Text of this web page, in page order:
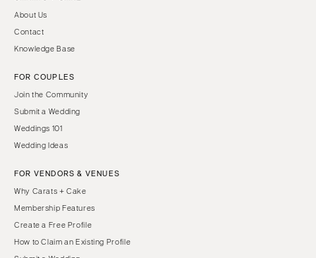
About Us
Contact
Knowledge Base
FOR COUPLES
Join the Community
Submit a Wedding
Weddings 101
Wedding Ideas
FOR VENDORS & VENUES
Why Carats + Cake
Membership Features
Create a Free Profile
How to Claim an Existing Profile